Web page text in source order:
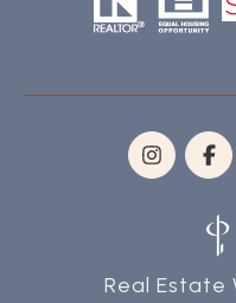
Real Estate